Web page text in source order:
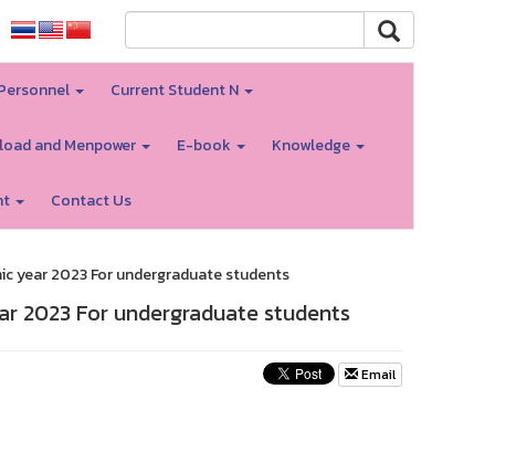
Current Student N
and Menpower E-book Knowledge
Contact Us
year 2023 For undergraduate students
2023 For undergraduate students
Email